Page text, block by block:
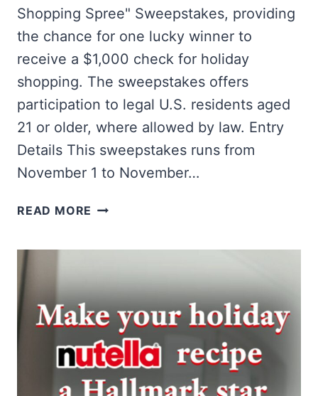
Shopping Spree" Sweepstakes, providing
the chance for one lucky winner to
receive a $1,000 check for holiday
shopping. The sweepstakes offers
participation to legal U.S. residents aged
21 or older, where allowed by law. Entry
Details This sweepstakes runs from
November 1 to November…
READ MORE WIN
SPREE!